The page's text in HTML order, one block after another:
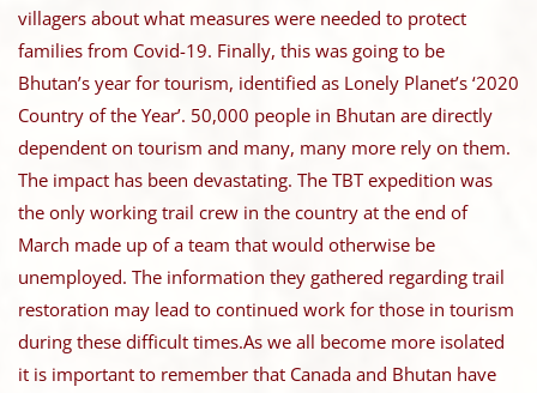
villagers about what measures were needed to protect
families from Covid-19. Finally, this was going to be
Bhutan’s year for tourism, identified as Lonely Planet’s ‘2020
Country of the Year’. 50,000 people in Bhutan are directly
dependent on tourism and many, many more rely on them.
The impact has been devastating. The TBT expedition was
the only working trail crew in the country at the end of
March made up of a team that would otherwise be
unemployed. The information they gathered regarding trail
restoration may lead to continued work for those in tourism
during these difficult times.As we all become more isolated
it is important to remember that Canada and Bhutan have